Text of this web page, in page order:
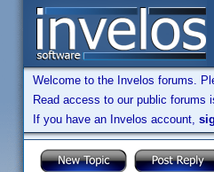
Welcome to the Invelos forums.
Read access to our public forums
If you have an Invelos account,